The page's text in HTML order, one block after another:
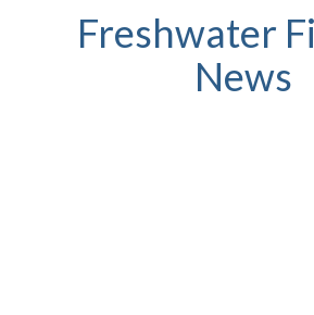
Freshwater
News